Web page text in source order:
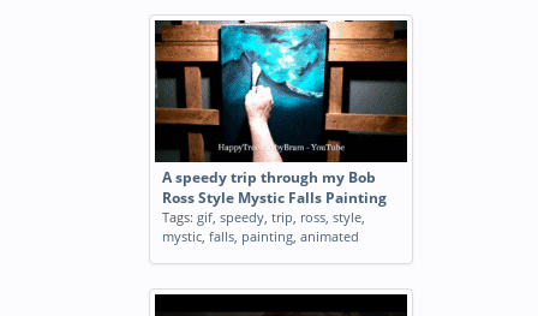
A speedy trip through my Bob
Ross Style Mystic Falls Painting
Tags: gif, speedy, trip, ross, style,
mystic, falls, painting, animated